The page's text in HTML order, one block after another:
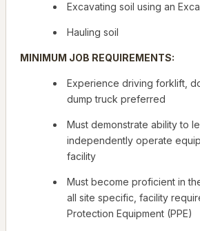
Excavating soil using an
Hauling soil
MINIMUM JOB REQUIREMENTS:
Experience driving forklift,
dump truck preferred
Must demonstrate ability to
independently operate
facility
Must become proficient in
all site specific, facility
Protection Equipment (PPE)